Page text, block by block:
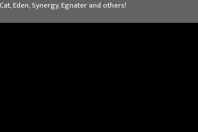
Eden, Synergy, Egnater and others!